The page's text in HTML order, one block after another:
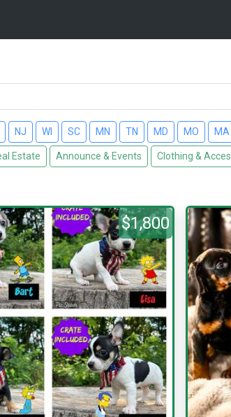
NJ WI SC MN TN MD MO MA
Estate Announce & Events Clothing &
$1,800